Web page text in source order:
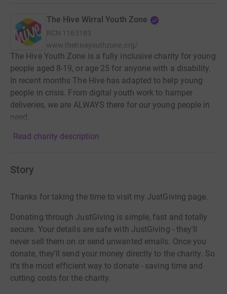
The Hive Wirral Youth Zone
RCN 1163183
www.thehiveyouthzone.org/
The Hive Youth Zone is a fully inclusive charity for young
people aged 8-19, or age 25 for anyone with a disability.
In recent months The Hive has adapted to help young
people in crisis. From digital youth work to hamper
deliveries, we are ALWAYS there for our young people in
need.
Read charity description
Story
Thanks for taking the time to visit my JustGiving page.
Donating through JustGiving is simple, fast and totally
secure. Your details are safe with JustGiving - they'll
never sell them on or send unwanted emails. Once you
donate, they'll send your money directly to the charity. So
it's the most efficient way to donate - saving time and
cutting costs for the charity.